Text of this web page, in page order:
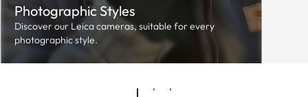
Photographic Styles
Discover our Leica cameras, suitable for every
photographic style.